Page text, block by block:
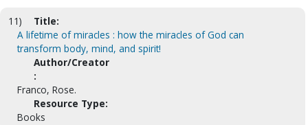
11)
Title:
A lifetime of miracles : how the miracles of God can
transform body, mind, and spirit!
Author/Creator
:
Franco, Rose.
Resource Type:
Books